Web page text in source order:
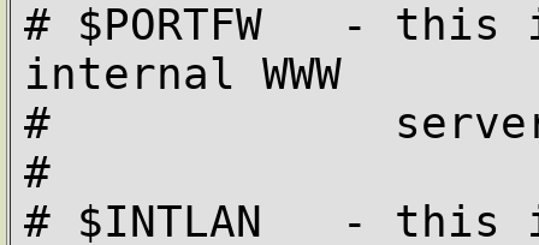
# $PORTFW   -
internal WWW
#
#
# $INTLAN   - this